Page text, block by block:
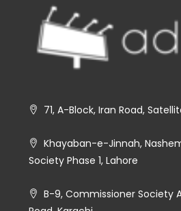
71, A-Block, Iran Road,
Khayaban-e-Jinnah,
Society Phase 1, Lahore
B-9, Commissioner Society